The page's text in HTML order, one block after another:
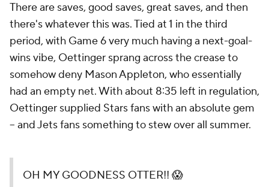
There are saves, good saves, great saves, and then
there's whatever this was. Tied at 1 in the third
period, with Game 6 very much having a next-goal-
wins vibe, Oettinger sprang across the crease to
somehow deny Mason Appleton, who essentially
had an empty net. With about 8:35 left in regulation,
Oettinger supplied Stars fans with an absolute gem
-- and Jets fans something to stew over all summer.
OH MY GOODNESS OTTER!! 😱